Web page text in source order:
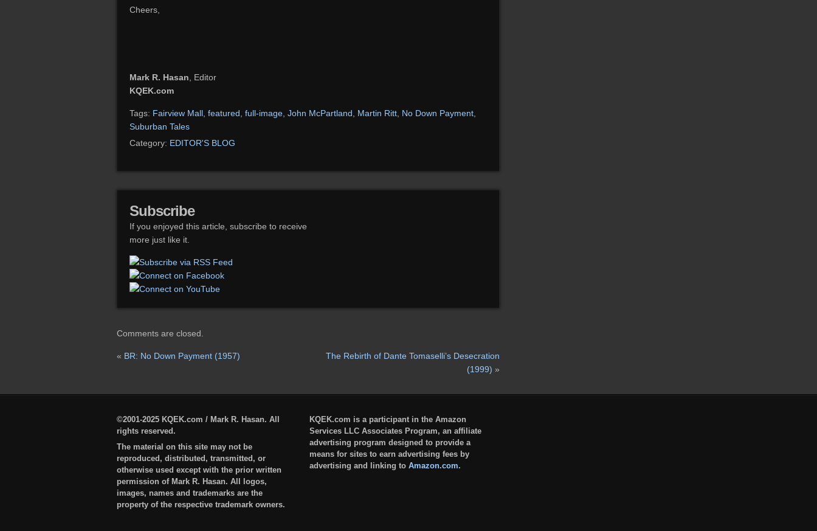
Cheers,
Mark R. Hasan , Editor
KQEK.com
Tags: Fairview Mall featured full-image John McPartland Martin Ritt No Down Payment
Suburban Tales
Category: EDITOR'S BLOG
Subscribe
If you enjoyed this article, subscribe to receive
more just like it.
Comments are closed.
« BR: No Down Payment (1957)
The Rebirth of Dante Tomaselli’s Desecration
(1999) »
©2001-2025 KQEK.com / Mark R. Hasan. All
rights reserved.
The material on this site may not be
reproduced, distributed, transmitted, or
otherwise used except with the prior written
permission of Mark R. Hasan. All logos,
images, names and trademarks are the
property of the respective trademark owners.
KQEK.com is a participant in the Amazon
Services LLC Associates Program, an affiliate
advertising program designed to provide a
means for sites to earn advertising fees by
advertising and linking to Amazon.com.